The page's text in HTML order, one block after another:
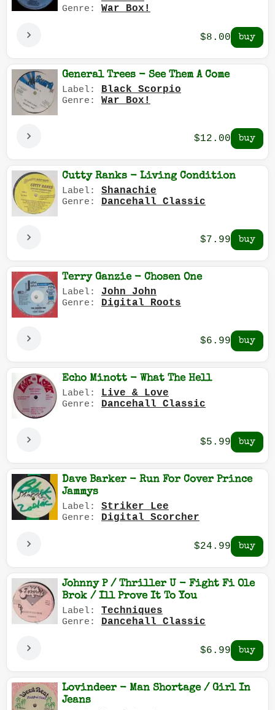
Genre: War Box!
$8.00
General Trees - See Them A Come
Label: Black Scorpio
Genre: War Box!
$12.00
Cutty Ranks - Living Condition
Label: Shanachie
Genre: Dancehall Classic
$7.99
Terry Ganzie - Chosen One
Label: John John
Genre: Digital Roots
$6.99
Echo Minott - What The Hell
Label: Live & Love
Genre: Dancehall Classic
$5.99
Dave Barker - Run For Cover Prince
Jammys
Label: Striker Lee
Genre: Digital Scorcher
$24.99
Johnny P / Thriller U - Fight Fi Ole
Brok / Ill Prove It To You
Label: Techniques
Genre: Dancehall Classic
$6.99
Lovindeer - Man Shortage / Girl In
Jeans